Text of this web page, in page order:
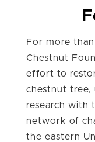
For more
Chestnut
effort to
chestnut tree,
research with
network of
the eastern